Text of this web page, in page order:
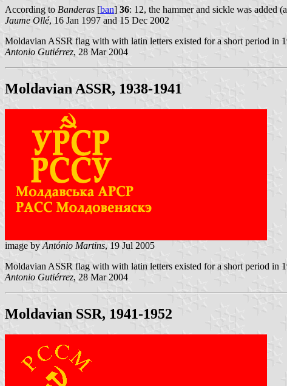
According to Banderas [ban] 36: 12, the hammer and sickle was added
Jaume Ollé, 16 Jan 1997 and 15 Dec 2002
Moldavian ASSR flag with with latin letters existed for a short period in
Antonio Gutiérrez, 28 Mar 2004
Moldavian ASSR, 1938-1941
image by António Martins, 19 Jul 2005
Moldavian ASSR flag with with latin letters existed for a short period in
Antonio Gutiérrez, 28 Mar 2004
Moldavian SSR, 1941-1952